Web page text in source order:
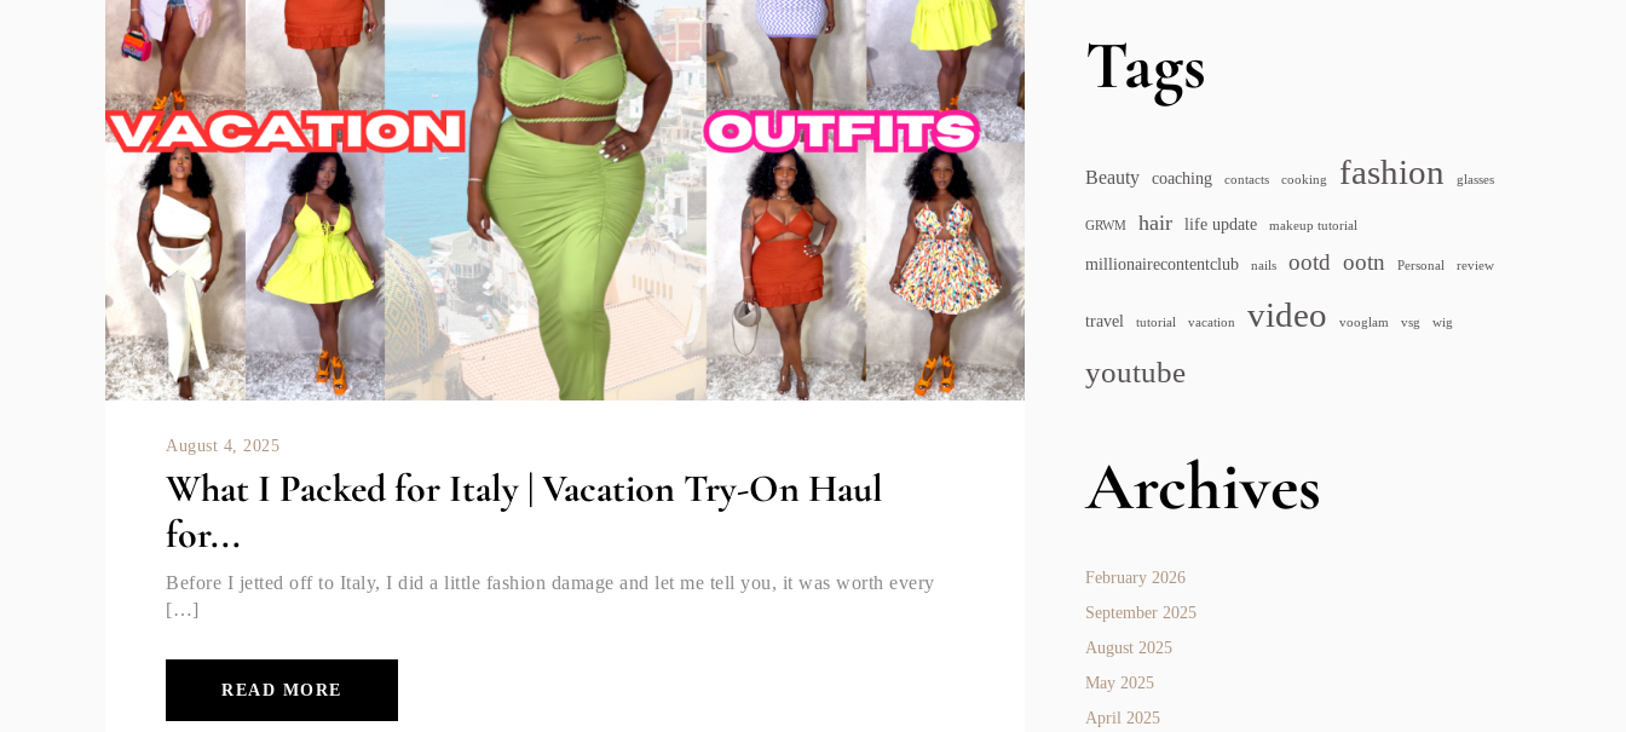
August 4, 2025
What I Packed for Italy | Vacation Try-On Haul
for...
Before I jetted off to Italy, I did a little fashion damage and let me tell you, it was worth every
[…]
READ MORE
Tags
Beauty coaching contacts cooking fashion glasses
GRWM hair life update makeup tutorial
millionairecontentclub nails ootd ootn Personal review
travel tutorial vacation video vooglam vsg wig
youtube
Archives
February 2026
September 2025
August 2025
May 2025
April 2025